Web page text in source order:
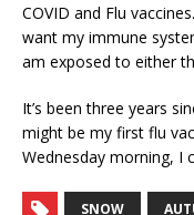
COVID and Flu
want my immune
am exposed to either
It’s been three years
might be my first flu
Wednesday morning, I
SNOW